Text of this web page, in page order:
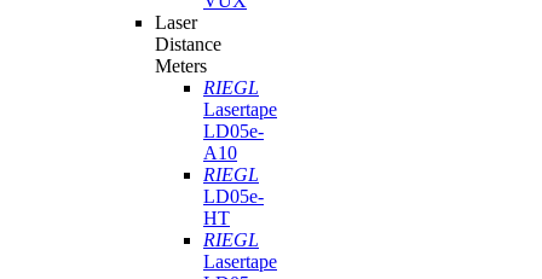
Laser
Distance
Meters
RIEGL
Lasertape
LD05e-
A10
RIEGL
LD05e-
HT
RIEGL
Lasertape